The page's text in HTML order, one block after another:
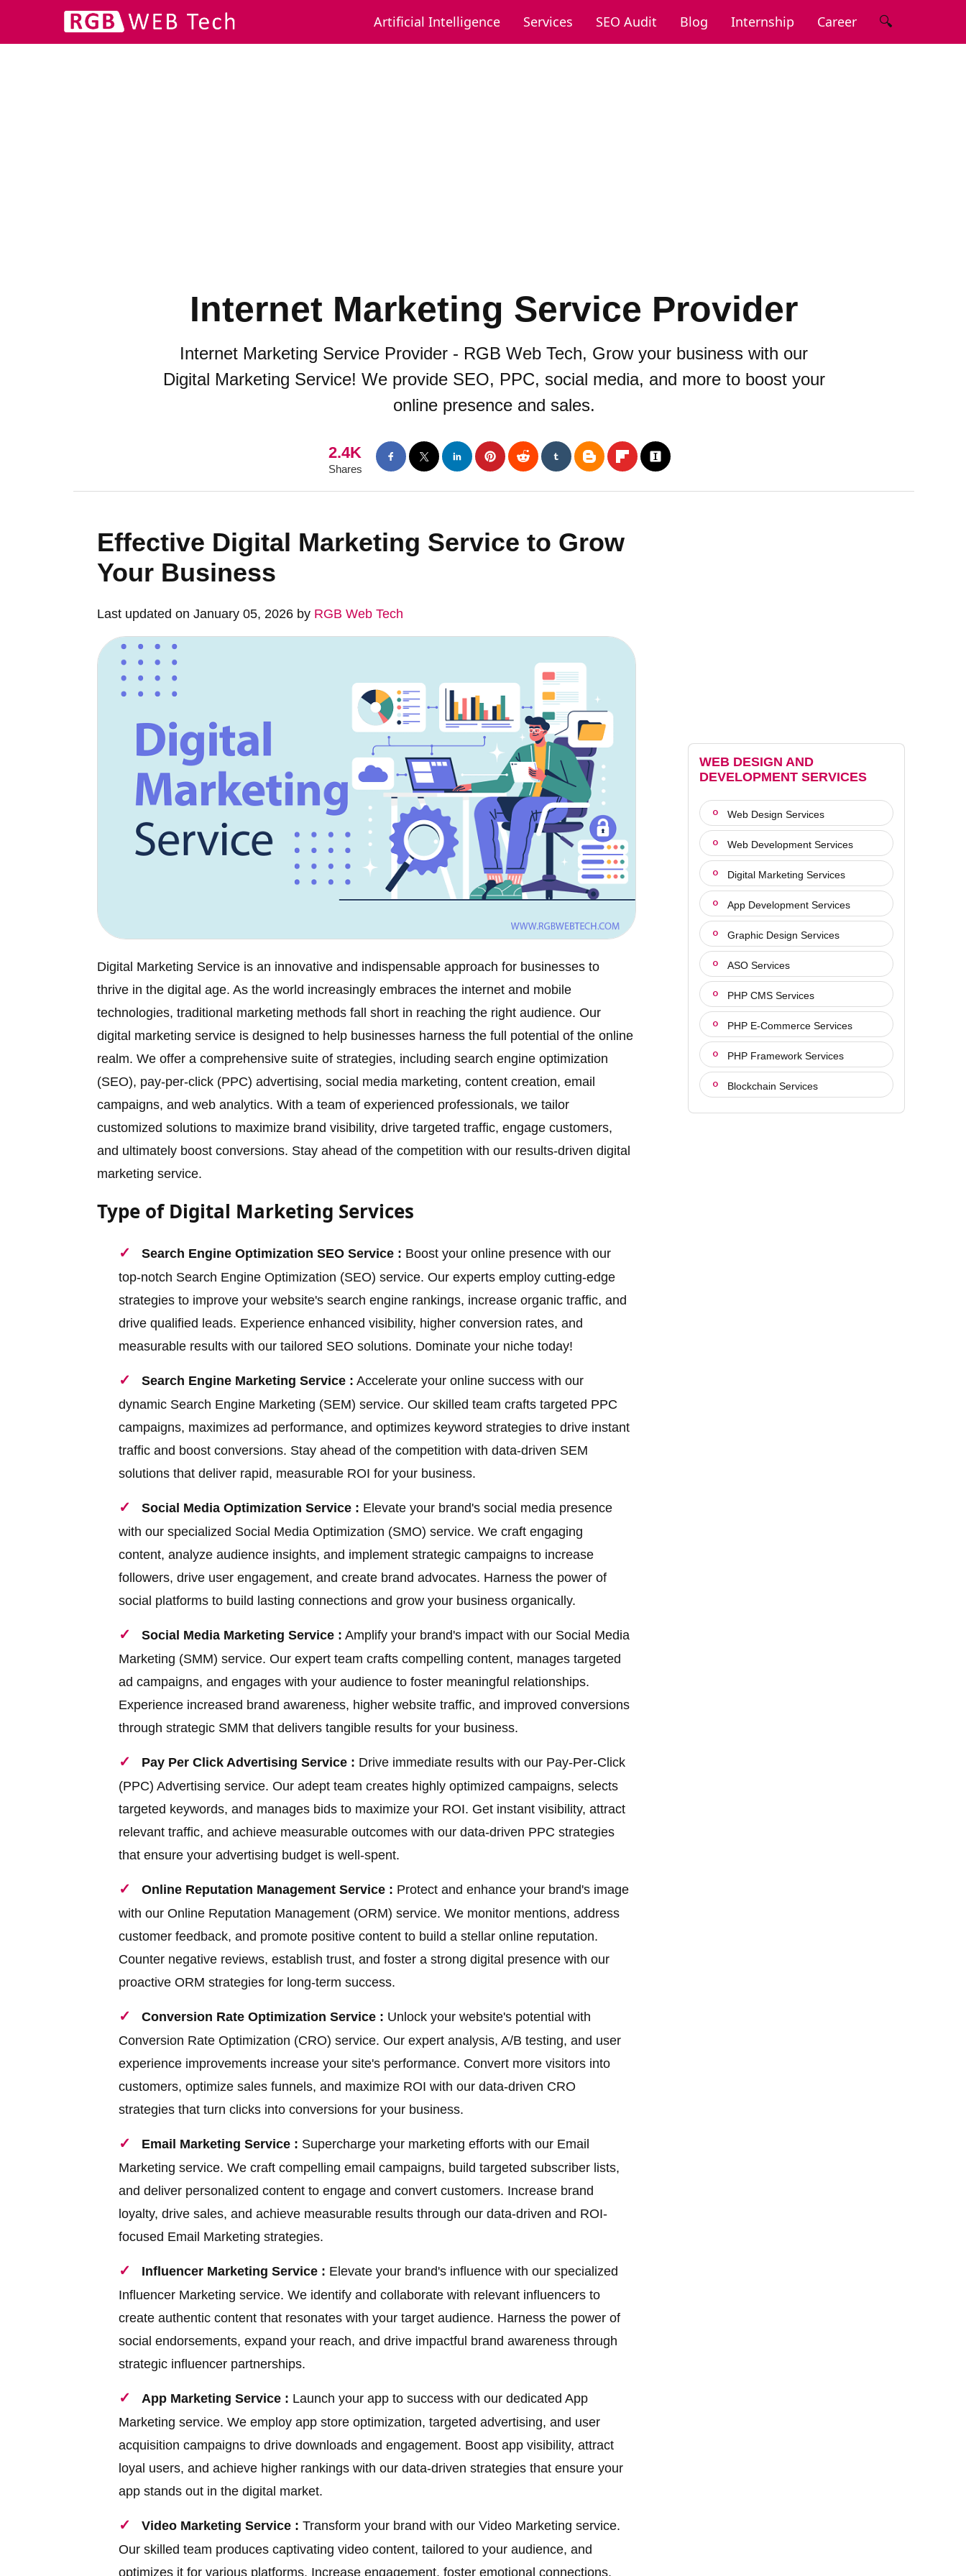
Artificial Intelligence Services SEO Audit Blog Internship Career 🔍
Internet Marketing Service Provider
Internet Marketing Service Provider - RGB Web Tech, Grow your business with our
Digital Marketing Service! We provide SEO, PPC, social media, and more to boost your
online presence and sales.
2.4K
Shares
Effective Digital Marketing Service to Grow
Your Business
Last updated on January 05, 2026 by RGB Web Tech
Digital Marketing Service is an innovative and indispensable approach for businesses to
thrive in the digital age. As the world increasingly embraces the internet and mobile
technologies, traditional marketing methods fall short in reaching the right audience. Our
digital marketing service is designed to help businesses harness the full potential of the online
realm. We offer a comprehensive suite of strategies, including search engine optimization
(SEO), pay-per-click (PPC) advertising, social media marketing, content creation, email
campaigns, and web analytics. With a team of experienced professionals, we tailor
customized solutions to maximize brand visibility, drive targeted traffic, engage customers,
and ultimately boost conversions. Stay ahead of the competition with our results-driven digital
marketing service.
Type of Digital Marketing Services
Search Engine Optimization SEO Service : Boost your online presence with our
top-notch Search Engine Optimization (SEO) service. Our experts employ cutting-edge
strategies to improve your website's search engine rankings, increase organic traffic, and
drive qualified leads. Experience enhanced visibility, higher conversion rates, and
measurable results with our tailored SEO solutions. Dominate your niche today!
Search Engine Marketing Service : Accelerate your online success with our
dynamic Search Engine Marketing (SEM) service. Our skilled team crafts targeted PPC
campaigns, maximizes ad performance, and optimizes keyword strategies to drive instant
traffic and boost conversions. Stay ahead of the competition with data-driven SEM
solutions that deliver rapid, measurable ROI for your business.
Social Media Optimization Service : Elevate your brand's social media presence
with our specialized Social Media Optimization (SMO) service. We craft engaging
content, analyze audience insights, and implement strategic campaigns to increase
followers, drive user engagement, and create brand advocates. Harness the power of
social platforms to build lasting connections and grow your business organically.
Social Media Marketing Service : Amplify your brand's impact with our Social Media
Marketing (SMM) service. Our expert team crafts compelling content, manages targeted
ad campaigns, and engages with your audience to foster meaningful relationships.
Experience increased brand awareness, higher website traffic, and improved conversions
through strategic SMM that delivers tangible results for your business.
Pay Per Click Advertising Service : Drive immediate results with our Pay-Per-Click
(PPC) Advertising service. Our adept team creates highly optimized campaigns, selects
targeted keywords, and manages bids to maximize your ROI. Get instant visibility, attract
relevant traffic, and achieve measurable outcomes with our data-driven PPC strategies
that ensure your advertising budget is well-spent.
Online Reputation Management Service : Protect and enhance your brand's image
with our Online Reputation Management (ORM) service. We monitor mentions, address
customer feedback, and promote positive content to build a stellar online reputation.
Counter negative reviews, establish trust, and foster a strong digital presence with our
proactive ORM strategies for long-term success.
Conversion Rate Optimization Service : Unlock your website's potential with
Conversion Rate Optimization (CRO) service. Our expert analysis, A/B testing, and user
experience improvements increase your site's performance. Convert more visitors into
customers, optimize sales funnels, and maximize ROI with our data-driven CRO
strategies that turn clicks into conversions for your business.
Email Marketing Service : Supercharge your marketing efforts with our Email
Marketing service. We craft compelling email campaigns, build targeted subscriber lists,
and deliver personalized content to engage and convert customers. Increase brand
loyalty, drive sales, and achieve measurable results through our data-driven and ROI-
focused Email Marketing strategies.
Influencer Marketing Service : Elevate your brand's influence with our specialized
Influencer Marketing service. We identify and collaborate with relevant influencers to
create authentic content that resonates with your target audience. Harness the power of
social endorsements, expand your reach, and drive impactful brand awareness through
strategic influencer partnerships.
App Marketing Service : Launch your app to success with our dedicated App
Marketing service. We employ app store optimization, targeted advertising, and user
acquisition campaigns to drive downloads and engagement. Boost app visibility, attract
loyal users, and achieve higher rankings with our data-driven strategies that ensure your
app stands out in the digital market.
Video Marketing Service : Transform your brand with our Video Marketing service.
Our skilled team produces captivating video content, tailored to your audience, and
optimizes it for various platforms. Increase engagement, foster emotional connections,
WEB DESIGN AND
DEVELOPMENT SERVICES
Web Design Services
Web Development Services
Digital Marketing Services
App Development Services
Graphic Design Services
ASO Services
PHP CMS Services
PHP E-Commerce Services
PHP Framework Services
Blockchain Services